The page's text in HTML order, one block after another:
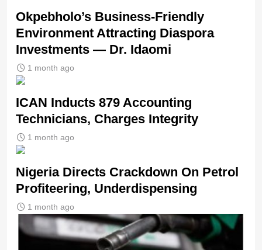
Okpebholo’s Business-Friendly
Environment Attracting Diaspora
Investments — Dr. Idaomi
1 month ago
ICAN Inducts 879 Accounting
Technicians, Charges Integrity
1 month ago
Nigeria Directs Crackdown On Petrol
Profiteering, Underdispensing
1 month ago